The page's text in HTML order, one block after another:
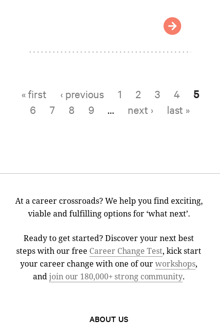
Pages
« first ‹ previous 1 2 3 4
5
6
7 8 9 … next › last »
At a career crossroads? We help you find exciting,
viable and fulfilling options for ‘what next’.
Ready to get started? Discover your next best
steps with our free Career Change Test, kick start
your career change with one of ourworkshops,
andjoin our 180,000+ strong community.
ABOUT US